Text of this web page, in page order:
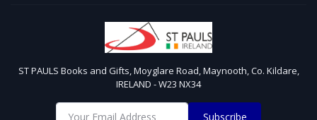
ST PAULS Books and Gifts, Moyglare Road, Maynooth, Co. Kildare,
IRELAND - W23 NX34
Subscribe